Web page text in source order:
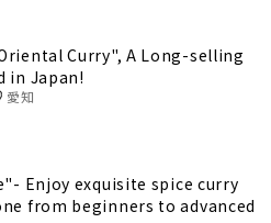
Curry", A Long-selling
in Japan!
愛知
Enjoy exquisite spice curry
from beginners to advanced